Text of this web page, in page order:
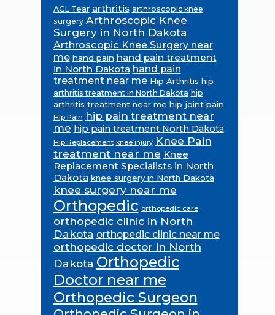
ACL Tear arthritis arthroscopic knee
surgery Arthroscopic Knee
Surgery in North Dakota
Arthroscopic Knee Surgery near
me hand pain hand pain treatment
in North Dakota hand pain
treatment near me Hip Arthritis hip
arthritis treatment in North Dakota hip
arthritis treatment near me hip joint pain
Hip Pain hip pain treatment near
me hip pain treatment North Dakota
Hip Replacement knee injury Knee Pain
treatment near me Knee
Replacement Specialists in North
Dakota knee surgery in North Dakota
knee surgery near me
Orthopedic orthopedic care
orthopedic clinic in North
Dakota orthopedic clinic near me
orthopedic doctor in North
Dakota Orthopedic
Doctor near me
Orthopedic Surgeon